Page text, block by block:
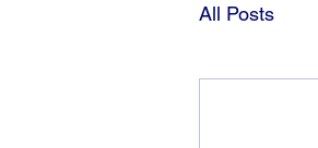
All Posts